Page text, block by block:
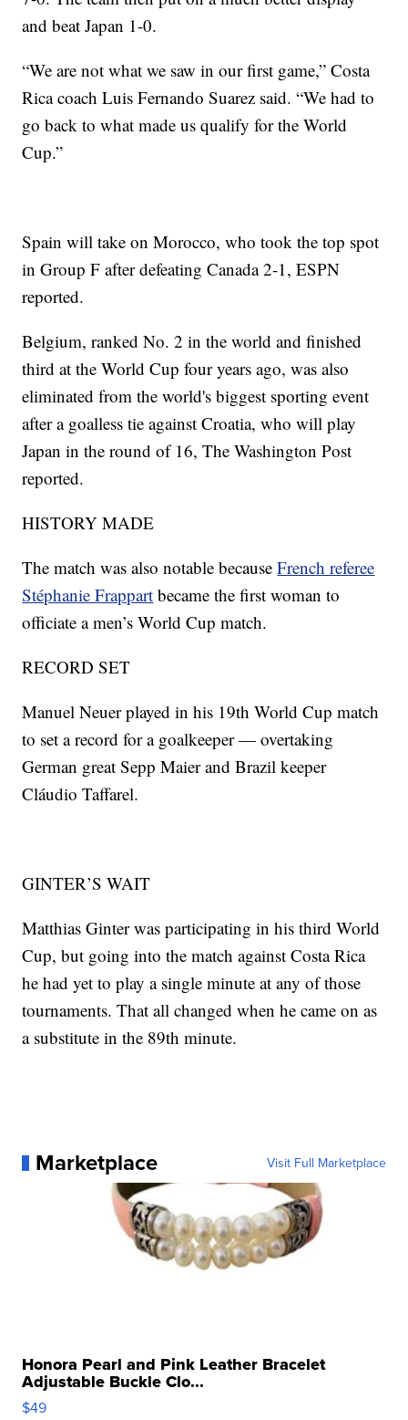
and beat Japan 1-0.
“We are not what we saw in our first game,” Costa
Rica coach Luis Fernando Suarez said. “We had to
go back to what made us qualify for the World
Cup.”
Spain will take on Morocco, who took the top spot
in Group F after defeating Canada 2-1, ESPN
reported.
Belgium, ranked No. 2 in the world and finished
third at the World Cup four years ago, was also
eliminated from the world's biggest sporting event
after a goalless tie against Croatia, who will play
Japan in the round of 16, The Washington Post
reported.
HISTORY MADE
The match was also notable becauseFrench referee
Stéphanie Frappart became the first woman to
officiate a men’s World Cup match.
RECORD SET
Manuel Neuer played in his 19th World Cup match
to set a record for a goalkeeper — overtaking
German great Sepp Maier and Brazil keeper
Cláudio Taffarel.
GINTER’S WAIT
Matthias Ginter was participating in his third World
Cup, but going into the match against Costa Rica
he had yet to play a single minute at any of those
tournaments. That all changed when he came on as
a substitute in the 89th minute.
Marketplace Visit Full Marketplace
Honora Pearl and Pink Leather Bracelet
Adjustable Buckle Clo...
$49